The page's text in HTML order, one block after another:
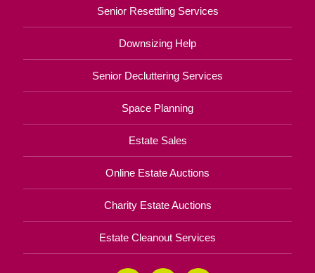
Senior Resettling Services
Downsizing Help
Senior Decluttering Services
Space Planning
Estate Sales
Online Estate Auctions
Charity Estate Auctions
Estate Cleanout Services